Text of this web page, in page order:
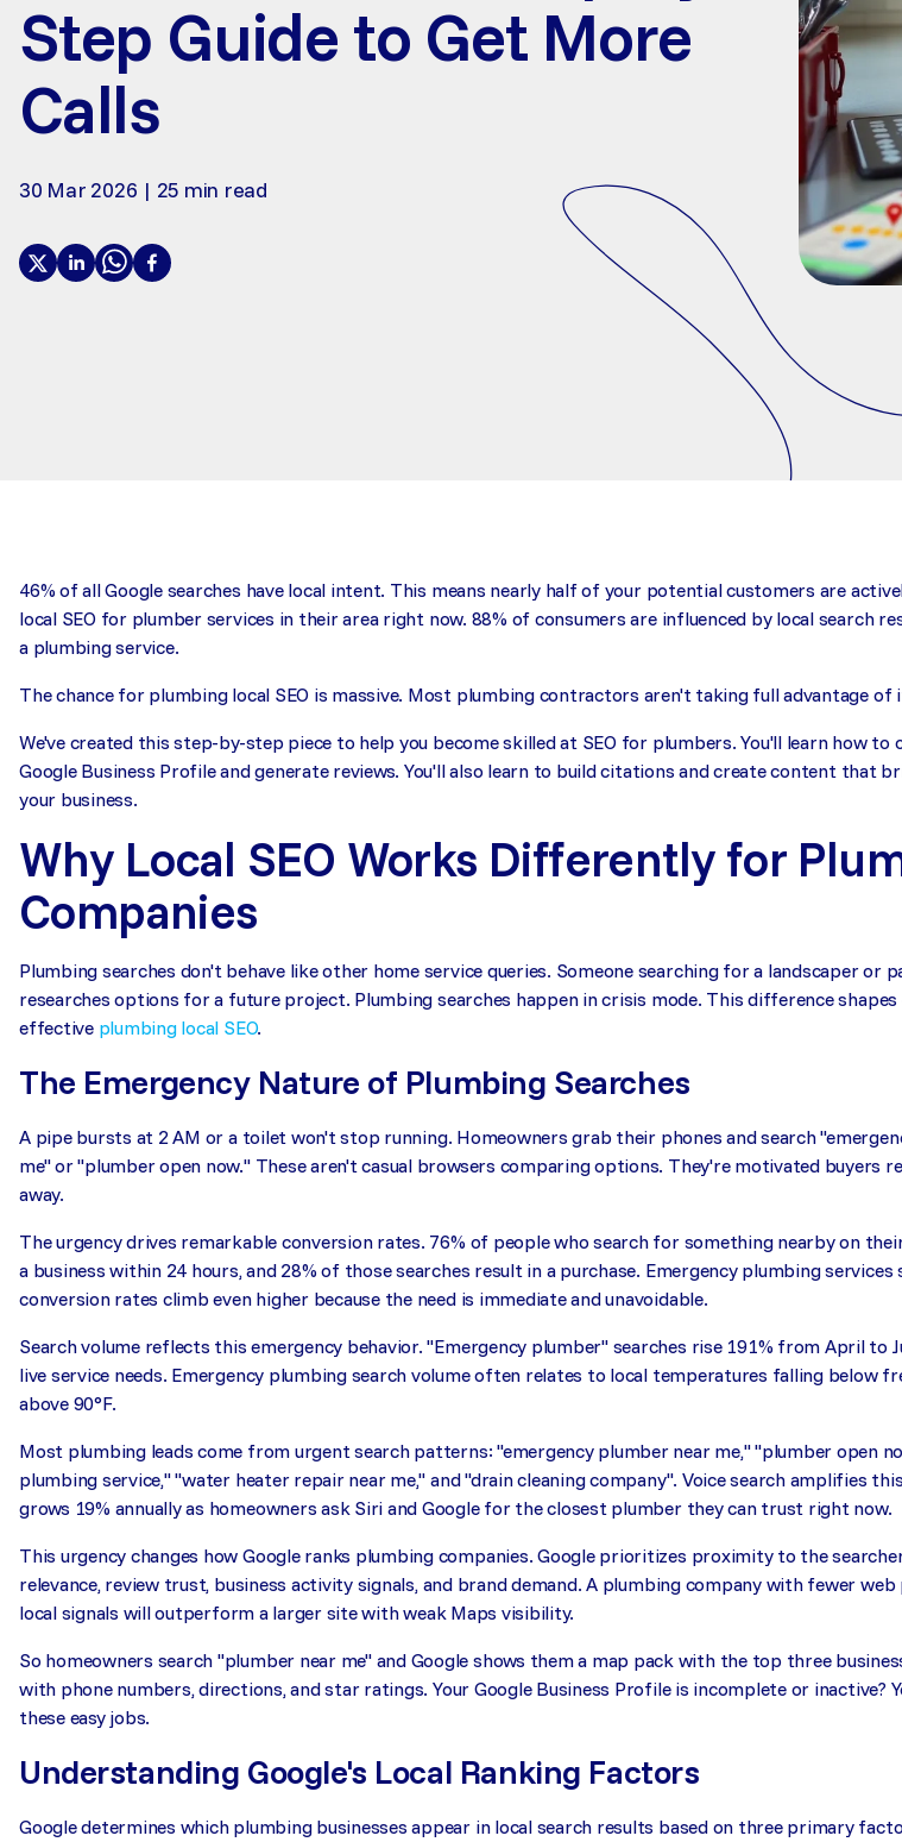
Step Guide to Get More
Calls
30 Mar 2026 | 25 min read
46% of all Google searches have local intent. This means nearly half of your potential customers are
local SEO for plumber services in their area right now. 88% of consumers are influenced by local search
a plumbing service.
The chance for plumbing local SEO is massive. Most plumbing contractors aren't taking full advantage of
We've created this step-by-step piece to help you become skilled at SEO for plumbers. You'll learn how to
Google Business Profile and generate reviews. You'll also learn to build citations and create content that
your business.
Why Local SEO Works Differently for
Companies
Plumbing searches don't behave like other home service queries. Someone searching for a landscaper or
researches options for a future project. Plumbing searches happen in crisis mode. This difference
effective plumbing local SEO.
The Emergency Nature of Plumbing Searches
A pipe bursts at 2 AM or a toilet won't stop running. Homeowners grab their phones and search
me" or "plumber open now." These aren't casual browsers comparing options. They're motivated buyers
away.
The urgency drives remarkable conversion rates. 76% of people who search for something nearby on
a business within 24 hours, and 28% of those searches result in a purchase. Emergency plumbing services
conversion rates climb even higher because the need is immediate and unavoidable.
Search volume reflects this emergency behavior. "Emergency plumber" searches rise 191% from April to
live service needs. Emergency plumbing search volume often relates to local temperatures falling below
above 90°F.
Most plumbing leads come from urgent search patterns: "emergency plumber near me," "plumber open
plumbing service," "water heater repair near me," and "drain cleaning company". Voice search amplifies
grows 19% annually as homeowners ask Siri and Google for the closest plumber they can trust right now.
This urgency changes how Google ranks plumbing companies. Google prioritizes proximity to the
relevance, review trust, business activity signals, and brand demand. A plumbing company with fewer
local signals will outperform a larger site with weak Maps visibility.
So homeowners search "plumber near me" and Google shows them a map pack with the top three
with phone numbers, directions, and star ratings. Your Google Business Profile is incomplete or inactive?
these easy jobs.
Understanding Google's Local Ranking Factors
Google determines which plumbing businesses appear in local search results based on three primary